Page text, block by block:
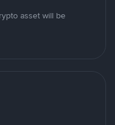
asset will be